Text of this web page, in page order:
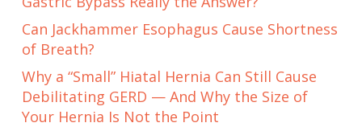
Can Jackhammer Esophagus Cause Shortness
of Breath?
Why a “Small” Hiatal Hernia Can Still Cause
Debilitating GERD — And Why the Size of
Your Hernia Is Not the Point